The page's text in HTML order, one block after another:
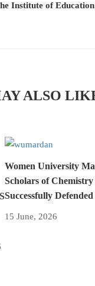
Institute of
ALSO
Women University
Scholars of
Successfully
15 June, 2026